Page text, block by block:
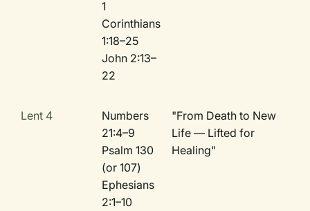
1
Corinthians
1:18–25
John 2:13–
22
Lent 4
Numbers
21:4–9
Psalm 130
(or 107)
Ephesians
2:1–10
"From Death to New
Life — Lifted for
Healing"